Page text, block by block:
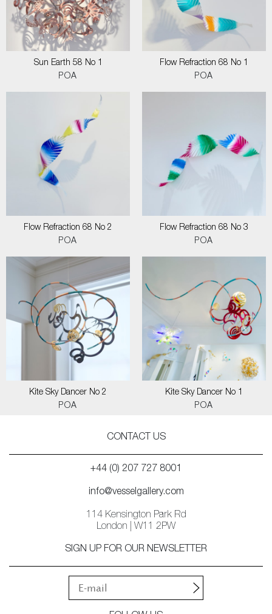
Sun Earth 58 No 1
POA
Flow Refraction 68 No 1
POA
Flow Refraction 68 No 2
POA
Flow Refraction 68 No 3
POA
Kite Sky Dancer No 2
POA
Kite Sky Dancer No 1
POA
CONTACT US
+44 (0) 207 727 8001
info@vesselgallery.com
114 Kensington Park Rd
London | W11 2PW
SIGN UP FOR OUR NEWSLETTER